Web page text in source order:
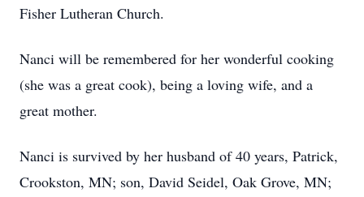
Fisher Lutheran Church.
Nanci will be remembered for her wonderful cooking
(she was a great cook), being a loving wife, and a
great mother.
Nanci is survived by her husband of 40 years, Patrick,
Crookston, MN; son, David Seidel, Oak Grove, MN;